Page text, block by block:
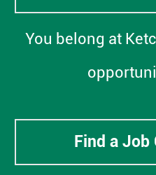
You belong at
Find a